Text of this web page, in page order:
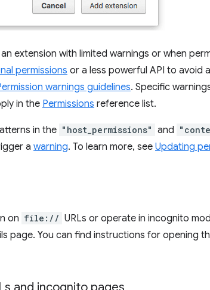
extension with limited warnings or when
permissions or a less powerful API to avoid
warnings guidelines. Specific
in the Permissions reference list.
in the "host_permissions" and
a warning. To learn more, see Updating
on file:// URLs or operate in incognito
page. You can find instructions for opening